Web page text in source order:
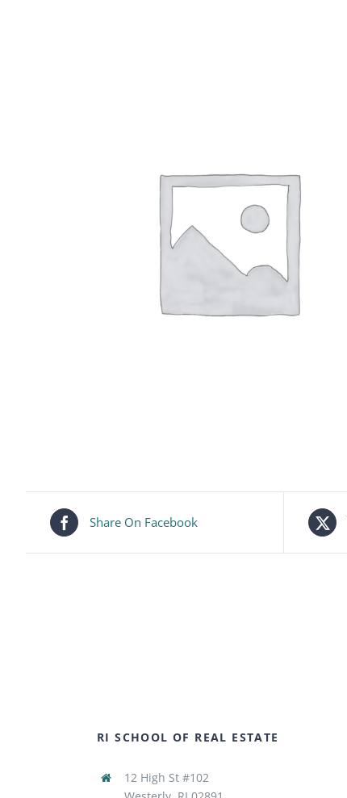
Share On Facebook
RI SCHOOL OF REAL ESTATE
12 High St #102